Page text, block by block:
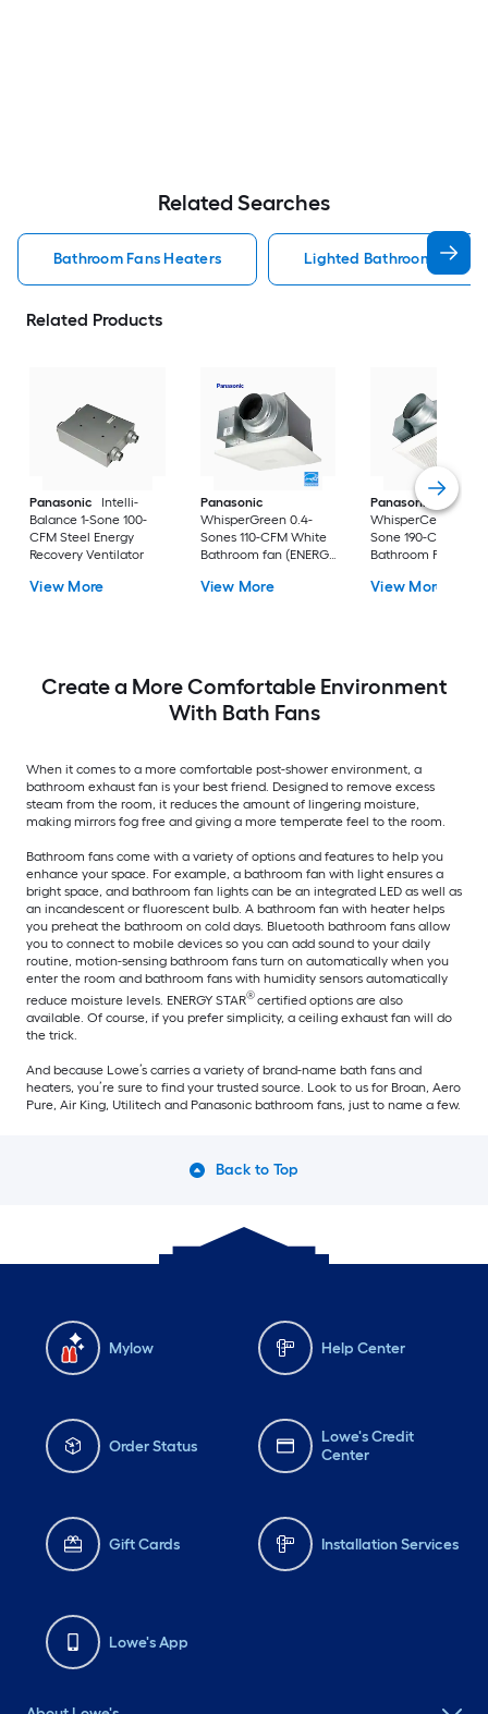
Related Searches
Bathroom Fans Heaters Lighted Bathroom Fans
Related Products
Panasonic
Intelli-
Balance 1-Sone 100-
CFM Steel Energy
Recovery Ventilator
View More
Panasonic
WhisperGreen 0.4-
Sones 110-CFM White
Bathroom fan (ENERGY
View More
Panasonic
WhisperCeiling 1.3-
Sone 190-CFM
Bathroom Fan
Certified)
View More
Create a More Comfortable Environment
With Bath Fans
When it comes to a more comfortable post-shower environment, a
bathroom exhaust fan is your best friend. Designed to remove excess
steam from the room, it reduces the amount of lingering moisture,
making mirrors fog free and giving a more temperate feel to the room.
Bathroom fans come with a variety of options and features to help you
enhance your space. For example, a bathroom fan with light ensures a
bright space, and bathroom fan lights can be an integrated LED as well as
an incandescent or fluorescent bulb. A bathroom fan with heater helps
you preheat the bathroom on cold days. Bluetooth bathroom fans allow
you to connect to mobile devices so you can add sound to your daily
routine, motion-sensing bathroom fans turn on automatically when you
enter the room and bathroom fans with humidity sensors automatically
reduce moisture levels. ENERGY STAR®certified options are also
available. Of course, if you prefer simplicity, a ceiling exhaust fan will do
the trick.
And because Lowe’s carries a variety of brand-name bath fans and
heaters, you’re sure to find your trusted source. Look to us for Broan, Aero
Pure, Air King, Utilitech and Panasonic bathroom fans, just to name a few.
Back to Top
Mylow Help Center
Order Status
Lowe's Credit
Center
Gift Cards Installation Services
Lowe's App